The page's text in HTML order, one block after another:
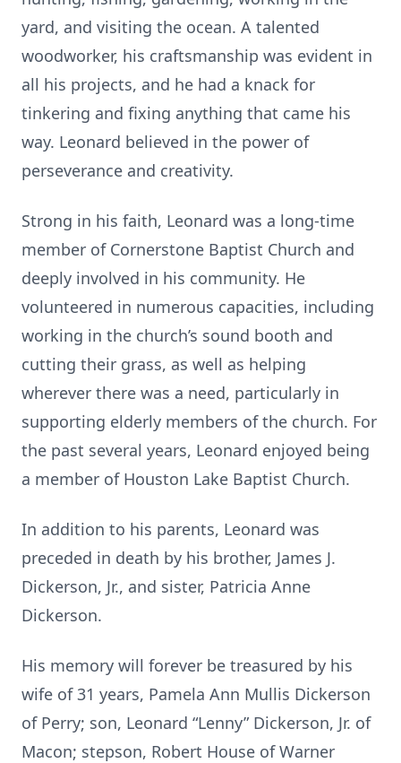
yard, and visiting the ocean. A talented
woodworker, his craftsmanship was evident in
all his projects, and he had a knack for
tinkering and fixing anything that came his
way. Leonard believed in the power of
perseverance and creativity.
Strong in his faith, Leonard was a long-time
member of Cornerstone Baptist Church and
deeply involved in his community. He
volunteered in numerous capacities, including
working in the church’s sound booth and
cutting their grass, as well as helping
wherever there was a need, particularly in
supporting elderly members of the church. For
the past several years, Leonard enjoyed being
a member of Houston Lake Baptist Church.
In addition to his parents, Leonard was
preceded in death by his brother, James J.
Dickerson, Jr., and sister, Patricia Anne
Dickerson.
His memory will forever be treasured by his
wife of 31 years, Pamela Ann Mullis Dickerson
of Perry; son, Leonard “Lenny” Dickerson, Jr. of
Macon; stepson, Robert House of Warner